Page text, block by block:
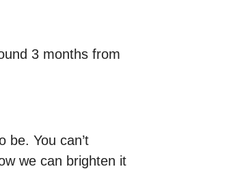
3 months from
be. You can’t
we can brighten it